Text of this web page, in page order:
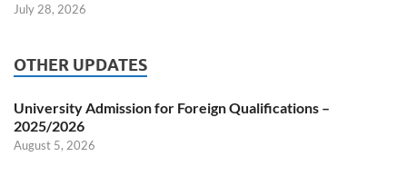
July 28, 2026
OTHER UPDATES
University Admission for Foreign Qualifications –
2025/2026
August 5, 2026